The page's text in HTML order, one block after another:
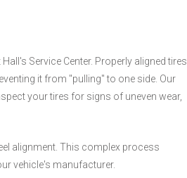
Service Center. Properly aligned tires
it from "pulling" to one side. Our
your tires for signs of uneven wear,
alignment. This complex process
vehicle's manufacturer.